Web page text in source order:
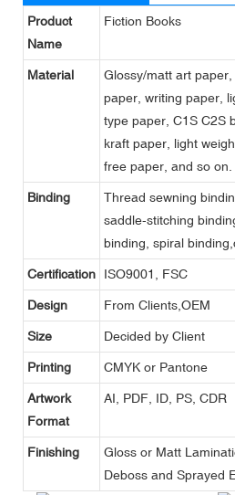
Product
Name
Fiction Books
Material
Glossy/matt art
paper, writing paper,
type paper, C1S C2S
kraft paper, light
free paper, and so on.
Binding
Thread sewning
saddle-stitching
binding, spiral
Certification ISO9001, FSC
Design From Clients,OEM
Size Decided by Client
Printing CMYK or Pantone
Artwork
Format
AI, PDF, ID, PS, CDR
Finishing
Gloss or Matt
Deboss and Sprayed